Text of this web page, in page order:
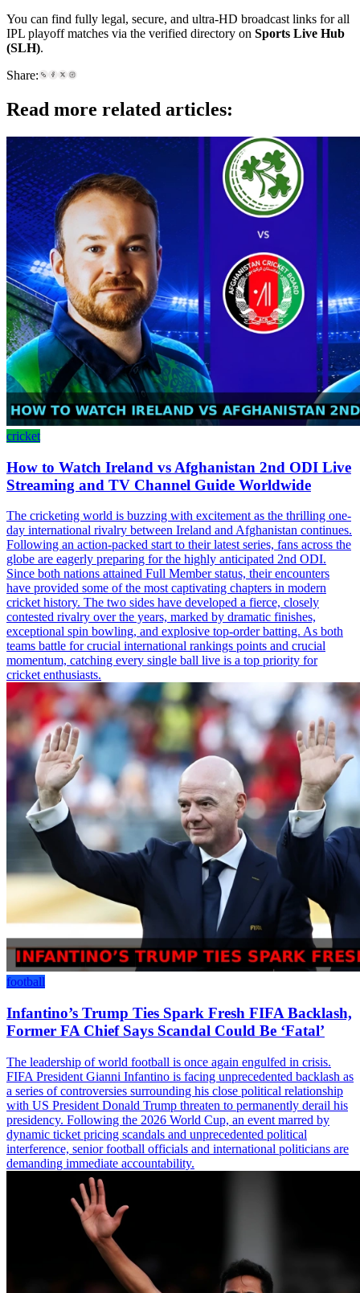
You can find fully legal, secure, and ultra-HD broadcast links for all
IPL playoff matches via the verified directory on Sports Live Hub
(SLH).
Share:
Read more related articles:
cricket
How to Watch Ireland vs Afghanistan 2nd ODI Live
Streaming and TV Channel Guide Worldwide
The cricketing world is buzzing with excitement as the thrilling one-
day international rivalry between Ireland and Afghanistan continues.
Following an action-packed start to their latest series, fans across the
globe are eagerly preparing for the highly anticipated 2nd ODI.
Since both nations attained Full Member status, their encounters
have provided some of the most captivating chapters in modern
cricket history. The two sides have developed a fierce, closely
contested rivalry over the years, marked by dramatic finishes,
exceptional spin bowling, and explosive top-order batting. As both
teams battle for crucial international rankings points and crucial
momentum, catching every single ball live is a top priority for
cricket enthusiasts.
football
Infantino’s Trump Ties Spark Fresh FIFA Backlash,
Former FA Chief Says Scandal Could Be ‘Fatal’
The leadership of world football is once again engulfed in crisis.
FIFA President Gianni Infantino is facing unprecedented backlash as
a series of controversies surrounding his close political relationship
with US President Donald Trump threaten to permanently derail his
presidency. Following the 2026 World Cup, an event marred by
dynamic ticket pricing scandals and unprecedented political
interference, senior football officials and international politicians are
demanding immediate accountability.